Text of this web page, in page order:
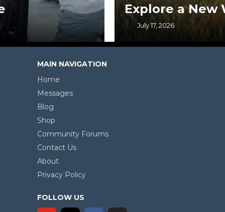
Explore a New Way of Life
July 17, 2026
MAIN NAVIGATION
Home
Messages
Blog
Shop
Community Forums
Contact Us
About
Privacy Policy
FOLLOW US